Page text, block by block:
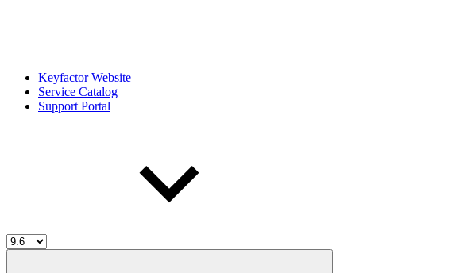
Keyfactor Website
Service Catalog
Support Portal